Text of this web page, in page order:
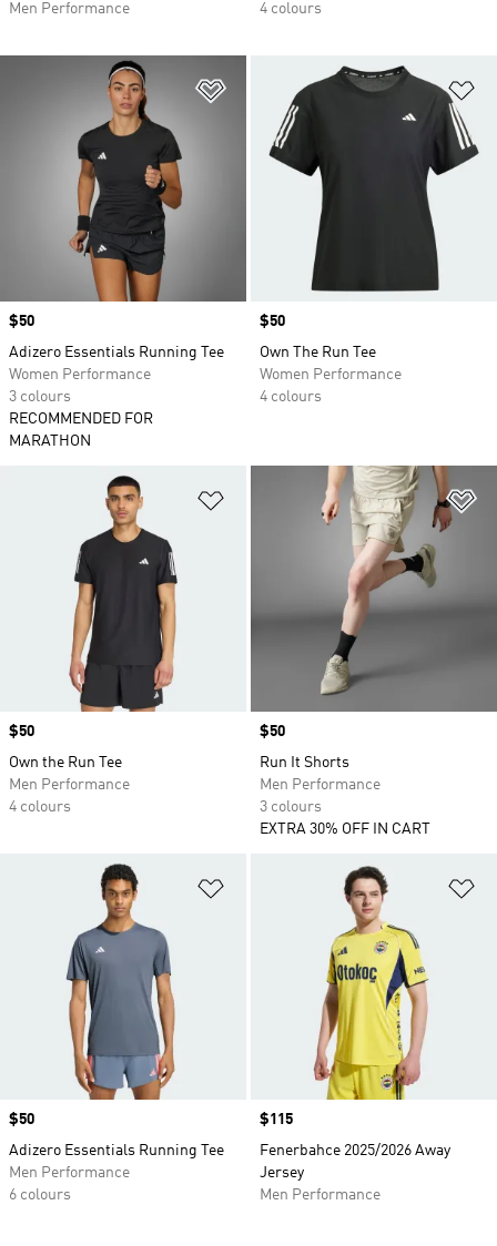
Men Performance
4 colours
Add to Wishlist
Price
$50
Adizero Essentials Running Tee
Women Performance
3 colours
RECOMMENDED FOR
MARATHON
Price
$50
Own The Run Tee
Women Performance
4 colours
Add to Wishlist
Price
$50
Own the Run Tee
Men Performance
4 colours
Price
$50
Run It Shorts
Men Performance
3 colours
EXTRA 30% OFF IN CART
Add to Wishlist
Price
$50
Adizero Essentials Running Tee
Men Performance
6 colours
Price
$115
Fenerbahce 2025/2026 Away
Jersey
Men Performance